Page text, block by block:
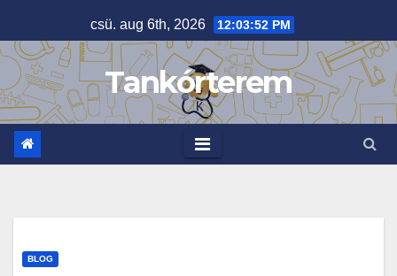
to
content
csü. aug 6th, 2026 12:03:52 PM
Tankórterem
BLOG